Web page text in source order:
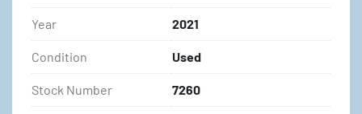
Year 2021
Condition Used
Stock Number 7260